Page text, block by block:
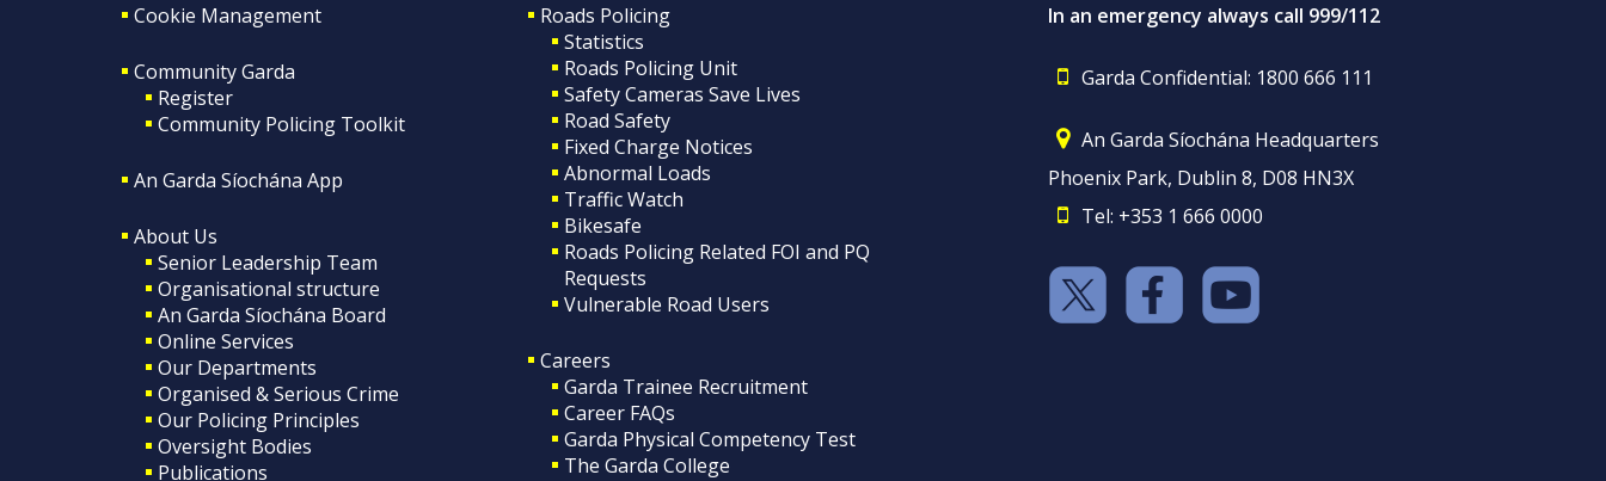
Cookie Management
Community Garda
Register
Community Policing Toolkit
An Garda Síochána App
About Us
Senior Leadership Team
Organisational structure
An Garda Síochána Board
Online Services
Our Departments
Organised & Serious Crime
Our Policing Principles
Oversight Bodies
Publications
Roads Policing
Statistics
Roads Policing Unit
Safety Cameras Save Lives
Road Safety
Fixed Charge Notices
Abnormal Loads
Traffic Watch
Bikesafe
Roads Policing Related FOI and PQ
Requests
Vulnerable Road Users
Careers
Garda Trainee Recruitment
Career FAQs
Garda Physical Competency Test
The Garda College
In an emergency always call 999/112
Garda Confidential: 1800 666 111
An Garda Síochána Headquarters
Phoenix Park, Dublin 8, D08 HN3X
Tel: +353 1 666 0000